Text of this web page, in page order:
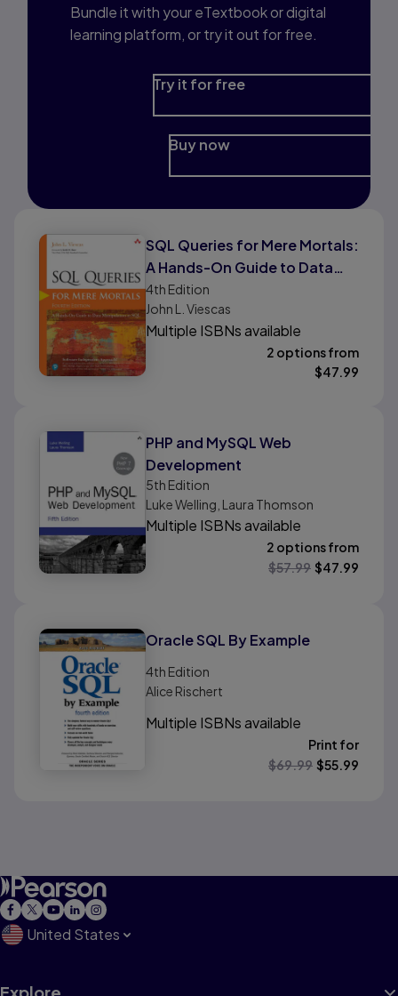
Bundle it with your eTextbook or digital
learning platform, or try it out for free.
Try it for free
Buy now
SQL Queries for Mere Mortals:
A Hands-On Guide to Data
Manipulation in SQL
4th Edition
John L. Viescas
Multiple ISBNs available
2 options from
$47.99
PHP and MySQL Web
Development
5th Edition
Luke Welling, Laura Thomson
Multiple ISBNs available
2 options from
$57.99 $47.99
Oracle SQL By Example
4th Edition
Alice Rischert
Multiple ISBNs available
Print for
$69.99 $55.99
United States